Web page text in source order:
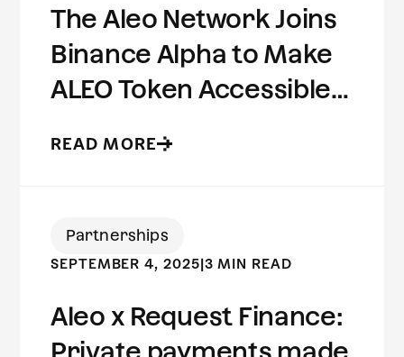
The Aleo Network Joins
Binance Alpha to Make
ALEO Token Accessible
Worldwide
READ MORE
Partnerships
SEPTEMBER 4, 2025|3 MIN READ
Aleo x Request Finance: